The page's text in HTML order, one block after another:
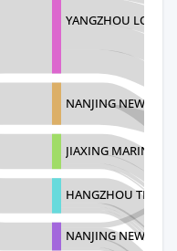
YANGZHOU
NANJING NEW
JIAXING MARINE
HANGZHOU
NANJING NEW